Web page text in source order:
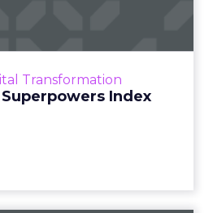
Transformation
Index
that are critical to succ...